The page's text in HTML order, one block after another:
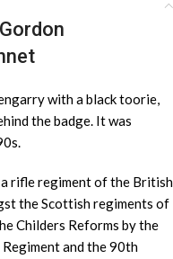
with a black toorie,
the badge. It was
a rifle regiment of the British
the Scottish regiments of
Childers Reforms by the
and the 90th